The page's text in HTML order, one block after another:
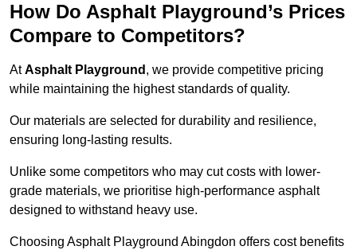
How Do Asphalt Playground’s Prices
Compare to Competitors?
AtAsphalt Playground , we provide competitive pricing
while maintaining the highest standards of quality.
Our materials are selected for durability and resilience,
ensuring long-lasting results.
Unlike some competitors who may cut costs with lower-
grade materials, we prioritise high-performance asphalt
designed to withstand heavy use.
Choosing Asphalt Playground Abingdon offers cost benefits